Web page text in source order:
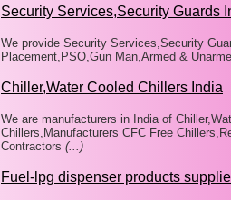
Security Services,Security Guards
We provide Security Services,Security
Placement,PSO,Gun Man,Armed &
Chiller,Water Cooled Chillers India
We are manufacturers in India of
Chillers,Manufacturers CFC Free
Contractors (...)
Fuel-lpg dispenser products